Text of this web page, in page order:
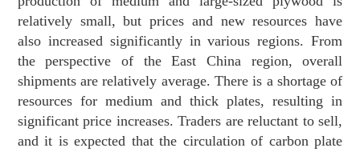
relatively small, but prices and new resources have
also increased significantly in various regions. From
the perspective of the East China region, overall
shipments are relatively average. There is a shortage of
resources for medium and thick plates, resulting in
significant price increases. Traders are reluctant to sell,
and it is expected that the circulation of carbon plate